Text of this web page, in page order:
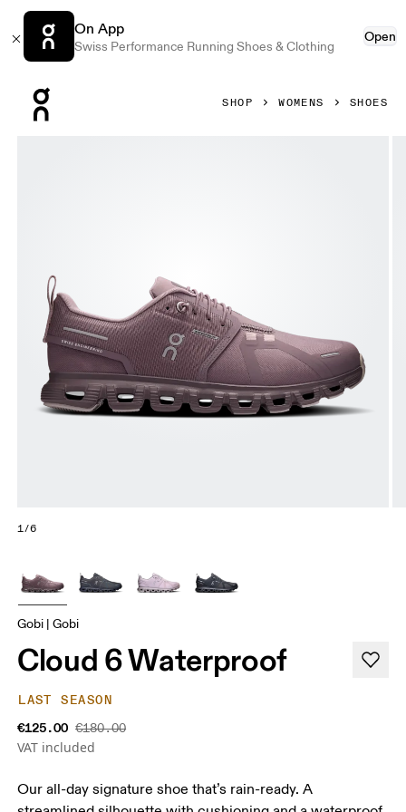
On App
Swiss Performance Running Shoes & Clothing
Open
SHOP WOMENS SHOES
1/6
Gobi | Gobi
Cloud 6 Waterproof
LAST SEASON
€125.00 €180.00
VAT included
Our all-day signature shoe that’s rain-ready. A